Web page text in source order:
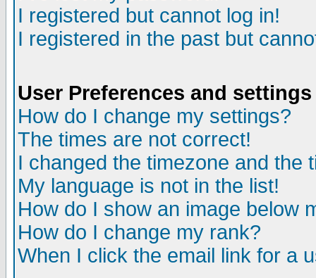
I registered but cannot log in!
I registered in the past but
User Preferences and settings
How do I change my settings?
The times are not correct!
I changed the timezone and the
My language is not in the list!
How do I show an image below
How do I change my rank?
When I click the email link for a